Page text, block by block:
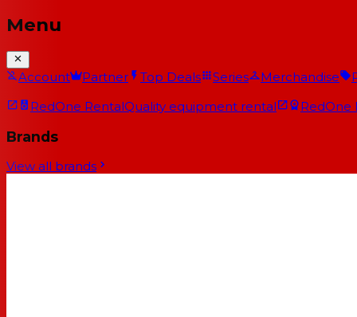
Menu
Account Partner Top Deals Series Merchandise
RedOne RentalQuality equipment rental RedOne
Brands
View all brands